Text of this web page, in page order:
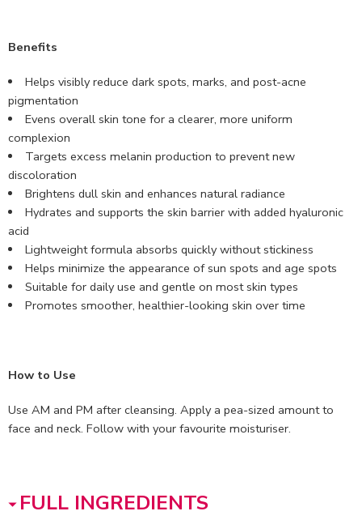
Benefits
Helps visibly reduce dark spots, marks, and post-acne
pigmentation
Evens overall skin tone for a clearer, more uniform
complexion
Targets excess melanin production to prevent new
discoloration
Brightens dull skin and enhances natural radiance
Hydrates and supports the skin barrier with added hyaluronic
acid
Lightweight formula absorbs quickly without stickiness
Helps minimize the appearance of sun spots and age spots
Suitable for daily use and gentle on most skin types
Promotes smoother, healthier-looking skin over time
How to Use
Use AM and PM after cleansing. Apply a pea-sized amount to
face and neck. Follow with your favourite moisturiser.
FULL INGREDIENTS